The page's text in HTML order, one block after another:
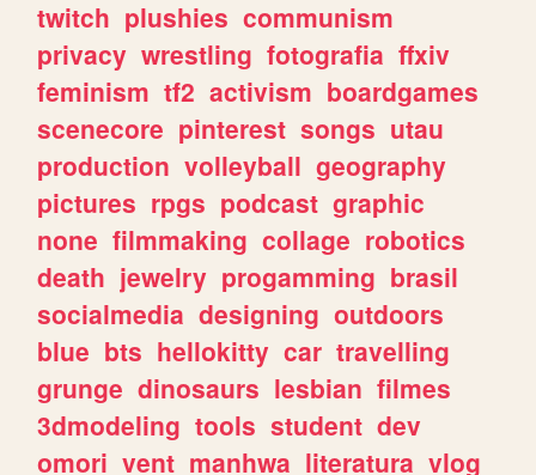
twitch plushies communism
privacy wrestling fotografia ffxiv
feminism tf2 activism boardgames
scenecore pinterest songs utau
production volleyball geography
pictures rpgs podcast graphic
none filmmaking collage robotics
death jewelry progamming brasil
socialmedia designing outdoors
blue bts hellokitty car travelling
grunge dinosaurs lesbian filmes
3dmodeling tools student dev
omori vent manhwa literatura vlog